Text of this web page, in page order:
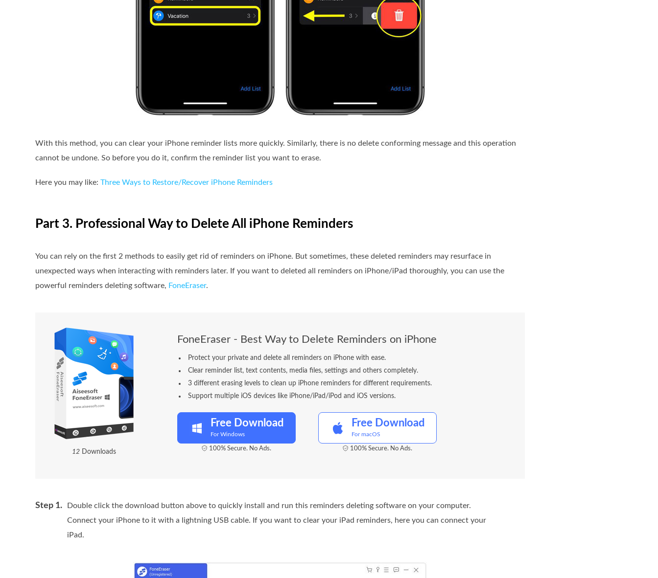
With this method, you can clear your iPhone reminder lists more quickly. Similarly, there is no delete conforming message and this operation
cannot be undone. So before you do it, confirm the reminder list you want to erase.
Here you may like: Three Ways to Restore/Recover iPhone Reminders
Part 3. Professional Way to Delete All iPhone Reminders
You can rely on the first 2 methods to easily get rid of reminders on iPhone. But sometimes, these deleted reminders may resurface in
unexpected ways when interacting with reminders later. If you want to deleted all reminders on iPhone/iPad thoroughly, you can use the
powerful reminders deleting software, FoneEraser.
12 Downloads
FoneEraser - Best Way to Delete Reminders on iPhone
Protect your private and delete all reminders on iPhone with ease.
Clear reminder list, text contents, media files, settings and others completely.
3 different erasing levels to clean up iPhone reminders for different requirements.
Support multiple iOS devices like iPhone/iPad/iPod and iOS versions.
Free Download
For Windows
100% Secure. No Ads.
Free Download
For macOS
100% Secure. No Ads.
Step 1.
Double click the download button above to quickly install and run this reminders deleting software on your computer.
Connect your iPhone to it with a lightning USB cable. If you want to clear your iPad reminders, here you can connect your
iPad.